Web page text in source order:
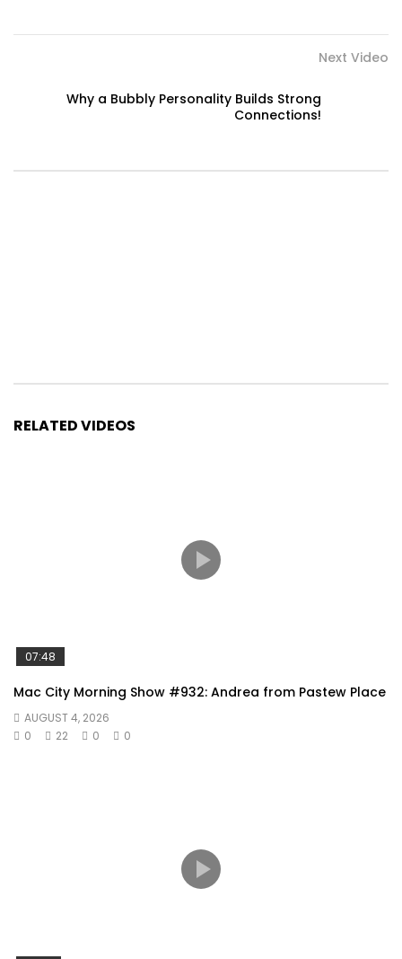
Next Video
Why a Bubbly Personality Builds Strong
Connections!
RELATED VIDEOS
07:48
Mac City Morning Show #932: Andrea from Pastew Place
AUGUST 4, 2026
0
22 0 0